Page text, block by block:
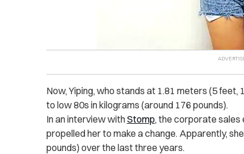
Now, Yiping, who stands at 1.81 meters (5
to low 80s in kilograms (around 176 pounds).
In an interview withStomp, the corporate sales
propelled her to make a change. Apparently,
pounds) over the last three years.